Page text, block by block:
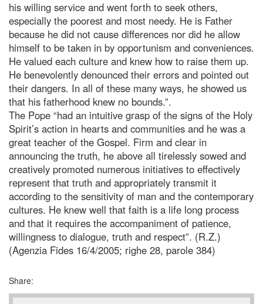
his willing service and went forth to seek others,
especially the poorest and most needy. He is Father
because he did not cause differences nor did he allow
himself to be taken in by opportunism and conveniences.
He valued each culture and knew how to raise them up.
He benevolently denounced their errors and pointed out
their dangers. In all of these many ways, he showed us
that his fatherhood knew no bounds.”.
The Pope “had an intuitive grasp of the signs of the Holy
Spirit’s action in hearts and communities and he was a
great teacher of the Gospel. Firm and clear in
announcing the truth, he above all tirelessly sowed and
creatively promoted numerous initiatives to effectively
represent that truth and appropriately transmit it
according to the sensitivity of man and the contemporary
cultures. He knew well that faith is a life long process
and that it requires the accompaniment of patience,
willingness to dialogue, truth and respect”. (R.Z.)
(Agenzia Fides 16/4/2005; righe 28, parole 384)
Share: